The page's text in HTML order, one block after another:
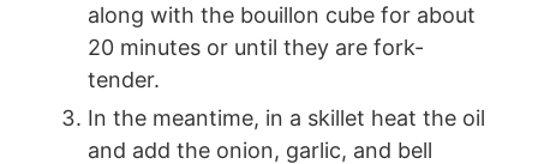
along with the bouillon cube for about
20 minutes or until they are fork-
tender.
In the meantime, in a skillet heat the oil
and add the onion, garlic, and bell